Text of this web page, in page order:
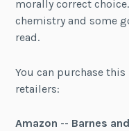
morally correct
chemistry and some
read.
You can purchase
retailers:
Amazon -- Barnes